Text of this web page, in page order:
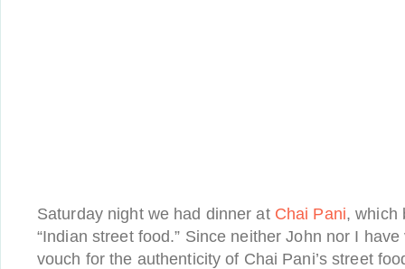
Saturday night we had dinner at Chai Pani, which
“Indian street food.” Since neither John nor I have
vouch for the authenticity of Chai Pani’s street